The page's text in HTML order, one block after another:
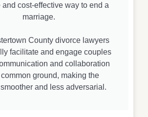
cost-effective way to end a
marriage.
County divorce lawyers
facilitate and engage couples
and collaboration
ground, making the
and less adversarial.